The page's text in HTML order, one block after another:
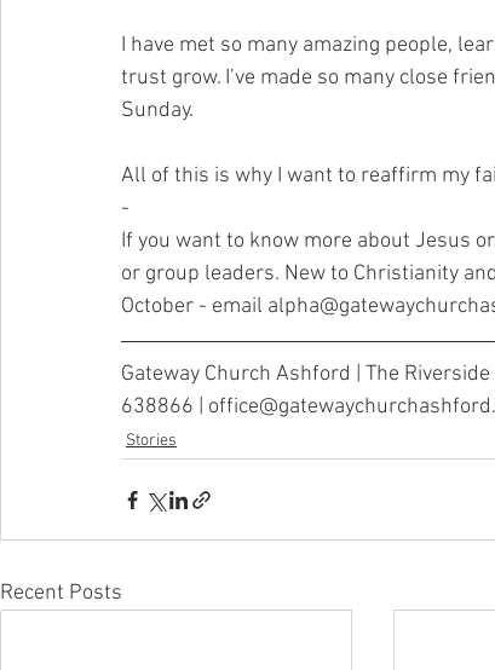
I have met so many amazing people,
trust grow. I’ve made so many close
Sunday.
All of this is why I want to reaffirm my
-
If you want to know more about Jesus
or group leaders. New to Christianity
October - email
Gateway Church Ashford | The
638866 |
Stories
Recent Posts